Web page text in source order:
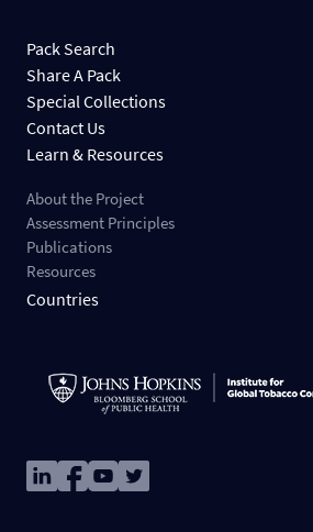
Pack Search
Share A Pack
Special Collections
Contact Us
Learn & Resources
About the Project
Assessment Principles
Publications
Resources
Countries
ImageImageImageImage